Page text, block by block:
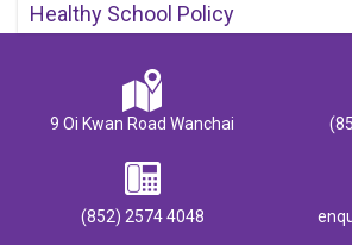
Healthy School Policy
9 Oi Kwan Road Wanchai
(852) 2574 4048